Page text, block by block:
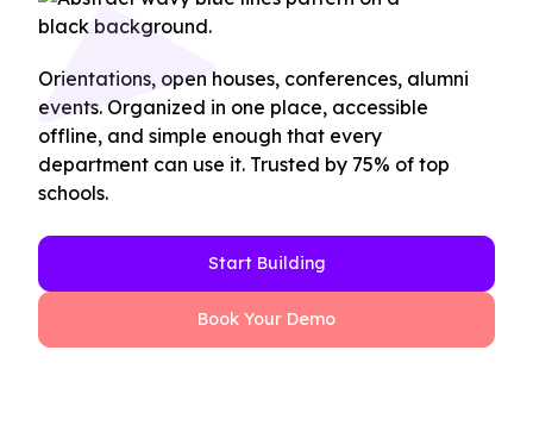
Orientations, open houses, conferences, alumni
events. Organized in one place, accessible
offline, and simple enough that every
department can use it. Trusted by 75% of top
schools.
Start Building
Book Your Demo